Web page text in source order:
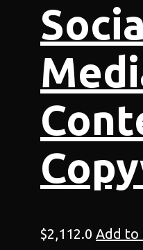
$2,112.0 Add to